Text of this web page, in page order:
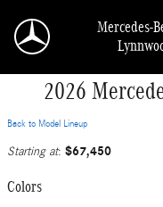
Mercedes-
2026
Back to Model Lineup
Starting at: $67,450
Colors